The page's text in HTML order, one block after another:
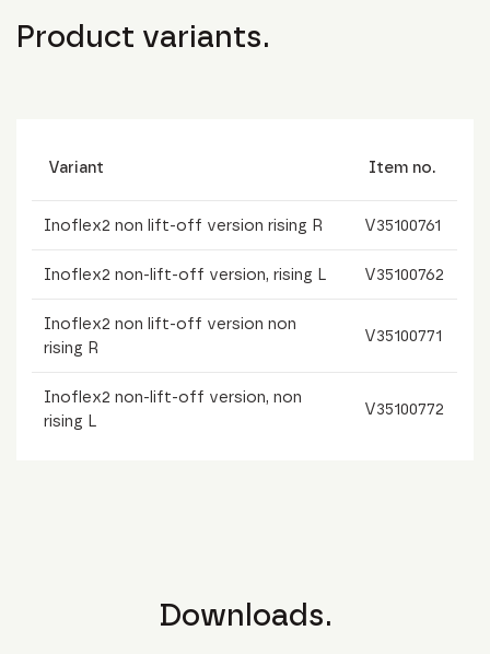
Product variants.
Variant Item no.
Inoflex2 non lift-off version rising R V35100761
Inoflex2 non-lift-off version, rising L V35100762
Inoflex2 non lift-off version non
rising R
V35100771
Inoflex2 non-lift-off version, non
rising L
V35100772
Downloads.